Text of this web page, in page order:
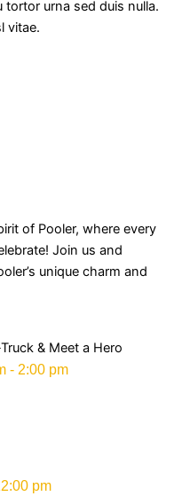
tortor urna sed duis nulla.
vitae.
of Pooler, where every
Join us and
unique charm and
& Meet a Hero
- 2:00 pm
pm